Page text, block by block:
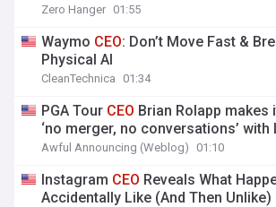
Zero Hanger 01:55
Waymo CEO: Don’t Move Fast &
Physical AI
CleanTechnica 01:34
PGA Tour CEO Brian Rolapp makes
‘no merger, no conversations’ with
Awful Announcing (Weblog) 01:10
Instagram CEO Reveals What
Accidentally Like (And Then Unlike)